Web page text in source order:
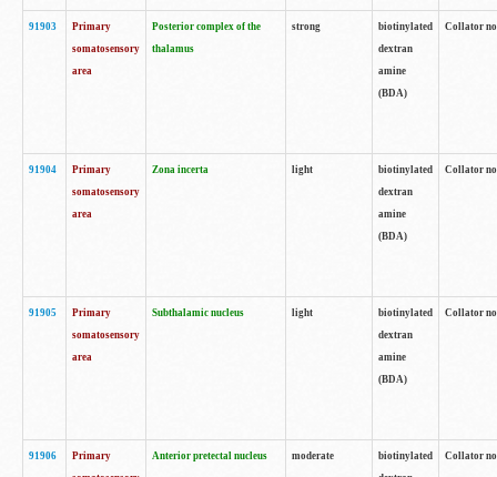
91903
Primary
somatosensory
area
Posterior complex of the
thalamus
strong
biotinylated
dextran
amine
(BDA)
Collator
91904
Primary
somatosensory
area
Zona incerta light
biotinylated
dextran
amine
(BDA)
Collator
91905
Primary
somatosensory
area
Subthalamic nucleus light
biotinylated
dextran
amine
(BDA)
Collator
91906
Primary
Anterior pretectal nucleus moderate
biotinylated
Collator